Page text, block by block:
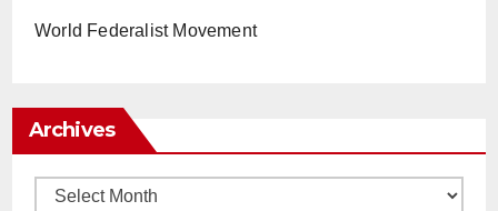
World Federalist Movement
Archives
Archives